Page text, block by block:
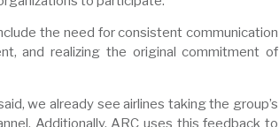
the need for consistent communication
and realizing the original commitment of
we already see airlines taking the group’s
Additionally, ARC uses this feedback to